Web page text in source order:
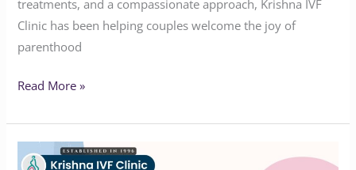
treatments, and a compassionate approach, Krishna IVF
Clinic has been helping couples welcome the joy of
parenthood
Read More »
Advanced